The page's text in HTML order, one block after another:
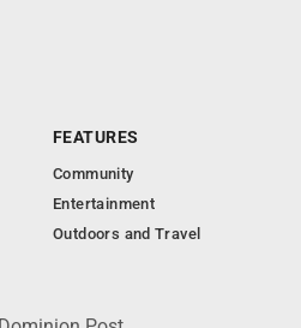
FEATURES
Community
Entertainment
Outdoors and Travel